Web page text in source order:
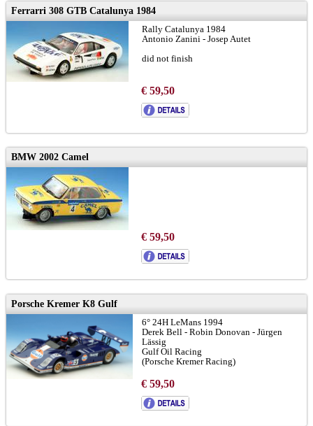
Ferrarri 308 GTB Catalunya 1984
Rally Catalunya 1984
Antonio Zanini - Josep Autet
did not finish
€ 59,50
BMW 2002 Camel
€ 59,50
Porsche Kremer K8 Gulf
6° 24H LeMans 1994
Derek Bell - Robin Donovan - Jürgen
Lässig
Gulf Oil Racing
(Porsche Kremer Racing)
€ 59,50